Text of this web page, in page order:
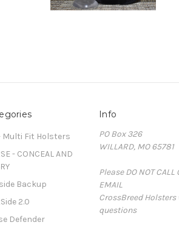
Multi Fit Holsters
- CONCEAL AND
Backup
2.0
Defender
Info
PO Box 326
WILLARD, MO 65781
Please DO NOT CALL
EMAIL
CrossBreed Holsters
questions